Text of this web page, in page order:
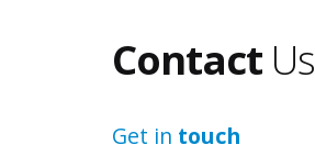
Contact Us
Get in touch